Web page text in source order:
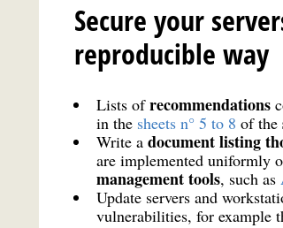
Secure your
reproducible way
Lists ofrecommendations
in the sheets n° 5 to 8 of the
Write a document listing
are implemented uniformly
management tools, such as
Update servers and
vulnerabilities, for example